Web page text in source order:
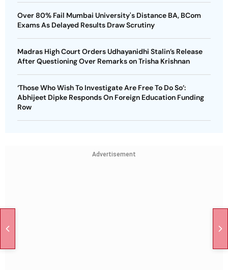
Over 80% Fail Mumbai University's Distance BA, BCom
Exams As Delayed Results Draw Scrutiny
Madras High Court Orders Udhayanidhi Stalin’s Release
After Questioning Over Remarks on Trisha Krishnan
‘Those Who Wish To Investigate Are Free To Do So’:
Abhijeet Dipke Responds On Foreign Education Funding
Row
Advertisement